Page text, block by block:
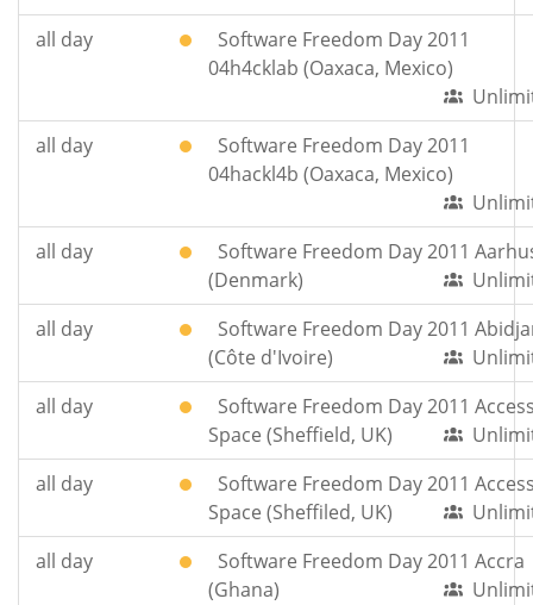
all day
Software Freedom Day 2011
04h4cklab (Oaxaca, Mexico)
all day
Software Freedom Day 2011
04hackl4b (Oaxaca, Mexico)
all day
Software Freedom Day 2011
(Denmark)
all day
Software Freedom Day 2011
(Côte d'Ivoire)
all day
Software Freedom Day 2011
Space (Sheffield, UK)
all day
Software Freedom Day 2011
Space (Sheffiled, UK)
all day
Software Freedom Day 2011 Accra
(Ghana)